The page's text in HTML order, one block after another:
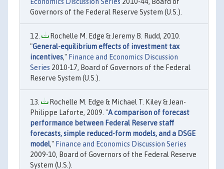
Governors of the Federal Reserve System (U.S.).
Rochelle M. Edge & Jeremy B. Rudd, 2010.
"General-equilibrium effects of investment tax
incentives," Finance and Economics Discussion
Series 2010-17, Board of Governors of the Federal
Reserve System (U.S.).
Rochelle M. Edge & Michael T. Kiley & Jean-
Philippe Laforte, 2009. "A comparison of forecast
performance between Federal Reserve staff
forecasts, simple reduced-form models, and a DSGE
model," Finance and Economics Discussion Series
2009-10, Board of Governors of the Federal Reserve
System (U.S.).